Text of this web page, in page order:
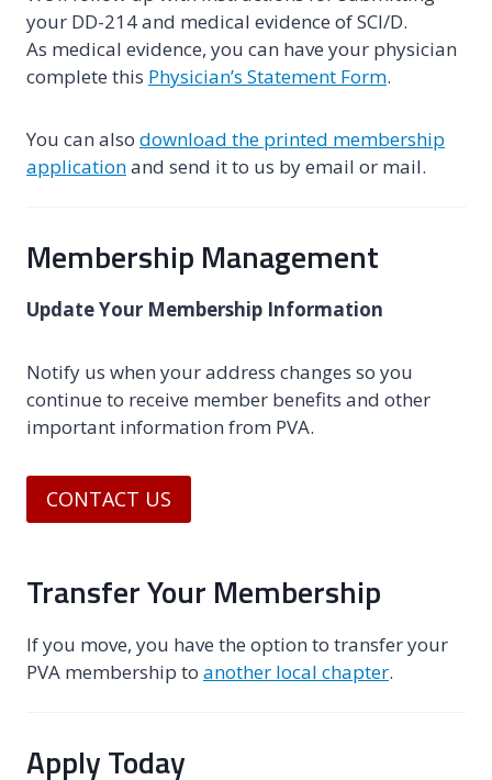
your DD-214 and medical evidence of SCI/D.
As medical evidence, you can have your physician
complete this Physician’s Statement Form.
You can also download the printed membership
applicationand send it to us by email or mail.
Membership Management
Update Your Membership Information
Notify us when your address changes so you
continue to receive member benefits and other
important information from PVA.
CONTACT US
Transfer Your Membership
If you move, you have the option to transfer your
PVA membership to another local chapter.
Apply Today